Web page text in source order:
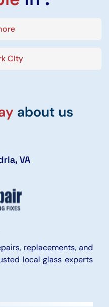
CIty
about us
VA
replacements, and
local glass experts